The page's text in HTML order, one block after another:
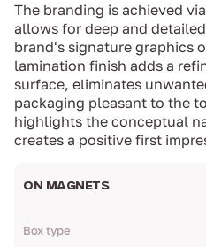
The branding is achieved
allows for deep and
brand's signature graphics
lamination finish adds a
surface, eliminates
packaging pleasant to the
highlights the conceptual
creates a positive first
ON MAGNETS
Box type